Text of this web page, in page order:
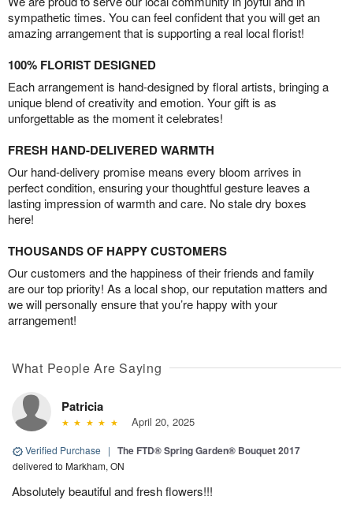
sympathetic times. You can feel confident that you will get an
amazing arrangement that is supporting a real local florist!
100% FLORIST DESIGNED
Each arrangement is hand-designed by floral artists, bringing a
unique blend of creativity and emotion. Your gift is as
unforgettable as the moment it celebrates!
FRESH HAND-DELIVERED WARMTH
Our hand-delivery promise means every bloom arrives in
perfect condition, ensuring your thoughtful gesture leaves a
lasting impression of warmth and care. No stale dry boxes
here!
THOUSANDS OF HAPPY CUSTOMERS
Our customers and the happiness of their friends and family
are our top priority! As a local shop, our reputation matters and
we will personally ensure that you’re happy with your
arrangement!
What People Are Saying
Patricia
April 20, 2025
Verified Purchase | The FTD® Spring Garden® Bouquet 2017
delivered to Markham, ON
Absolutely beautiful and fresh flowers!!!